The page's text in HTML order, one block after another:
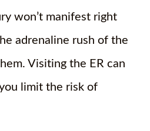
won’t manifest right
adrenaline rush of the
Visiting the ER can
limit the risk of